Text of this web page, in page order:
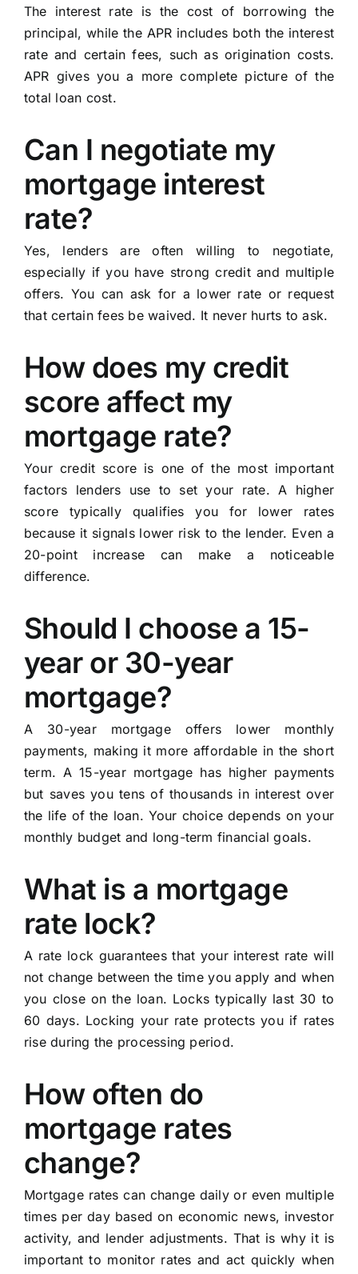
The interest rate is the cost of borrowing the
principal, while the APR includes both the interest
rate and certain fees, such as origination costs.
APR gives you a more complete picture of the
total loan cost.
Can I negotiate my
mortgage interest
rate?
Yes, lenders are often willing to negotiate,
especially if you have strong credit and multiple
offers. You can ask for a lower rate or request
that certain fees be waived. It never hurts to ask.
How does my credit
score affect my
mortgage rate?
Your credit score is one of the most important
factors lenders use to set your rate. A higher
score typically qualifies you for lower rates
because it signals lower risk to the lender. Even a
20-point increase can make a noticeable
difference.
Should I choose a 15-
year or 30-year
mortgage?
A 30-year mortgage offers lower monthly
payments, making it more affordable in the short
term. A 15-year mortgage has higher payments
but saves you tens of thousands in interest over
the life of the loan. Your choice depends on your
monthly budget and long-term financial goals.
What is a mortgage
rate lock?
A rate lock guarantees that your interest rate will
not change between the time you apply and when
you close on the loan. Locks typically last 30 to
60 days. Locking your rate protects you if rates
rise during the processing period.
How often do
mortgage rates
change?
Mortgage rates can change daily or even multiple
times per day based on economic news, investor
activity, and lender adjustments. That is why it is
important to monitor rates and act quickly when